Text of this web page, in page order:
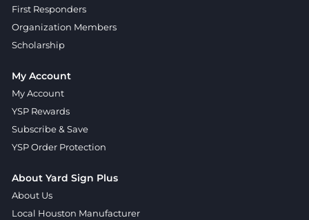
First Responders
Organization Members
Scholarship
My Account
My Account
YSP Rewards
Subscribe & Save
YSP Order Protection
About Yard Sign Plus
About Us
Local Houston Manufacturer